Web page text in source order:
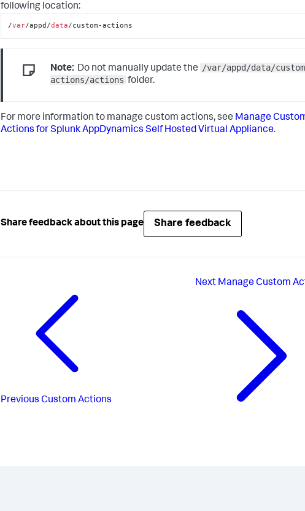
following location:
/var/appd/data/custom-actions
Note: Do not manually update the /var/appd/data/
actions/actions folder.
For more information to manage custom actions, see Manage
Actions forSplunk AppDynamics Self Hosted Virtual Appliance.
Share feedback about this page Share feedback
Previous Custom Actions
Next Manage Custom